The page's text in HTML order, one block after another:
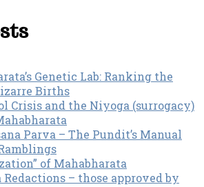
Genetic Lab: Ranking the
Births
Crisis and the Niyoga (surrogacy)
Parva – The Pundit’s Manual
of Mahabharata
– those approved by